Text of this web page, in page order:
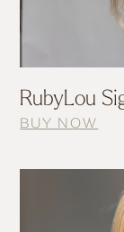
RubyLou
BUY NOW